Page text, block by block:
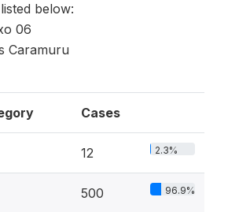
below:
06
Caramuru
Cases
12 2.3%
500 96.9%